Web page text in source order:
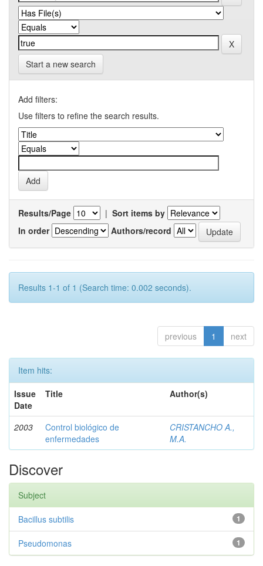
Start a new search
Add filters:
Use filters to refine the search results.
Results/Page | Sort items by
In order
Authors/record
Results 1-1 of 1 (Search time: 0.002 seconds).
previous 1 next
Item hits:
Issue
Date
Title Author(s)
2003
Control biológico de
enfermedades
CRISTANCHO A.,
M.A.
Discover
Subject
1
Bacillus subtilis
1
Pseudomonas